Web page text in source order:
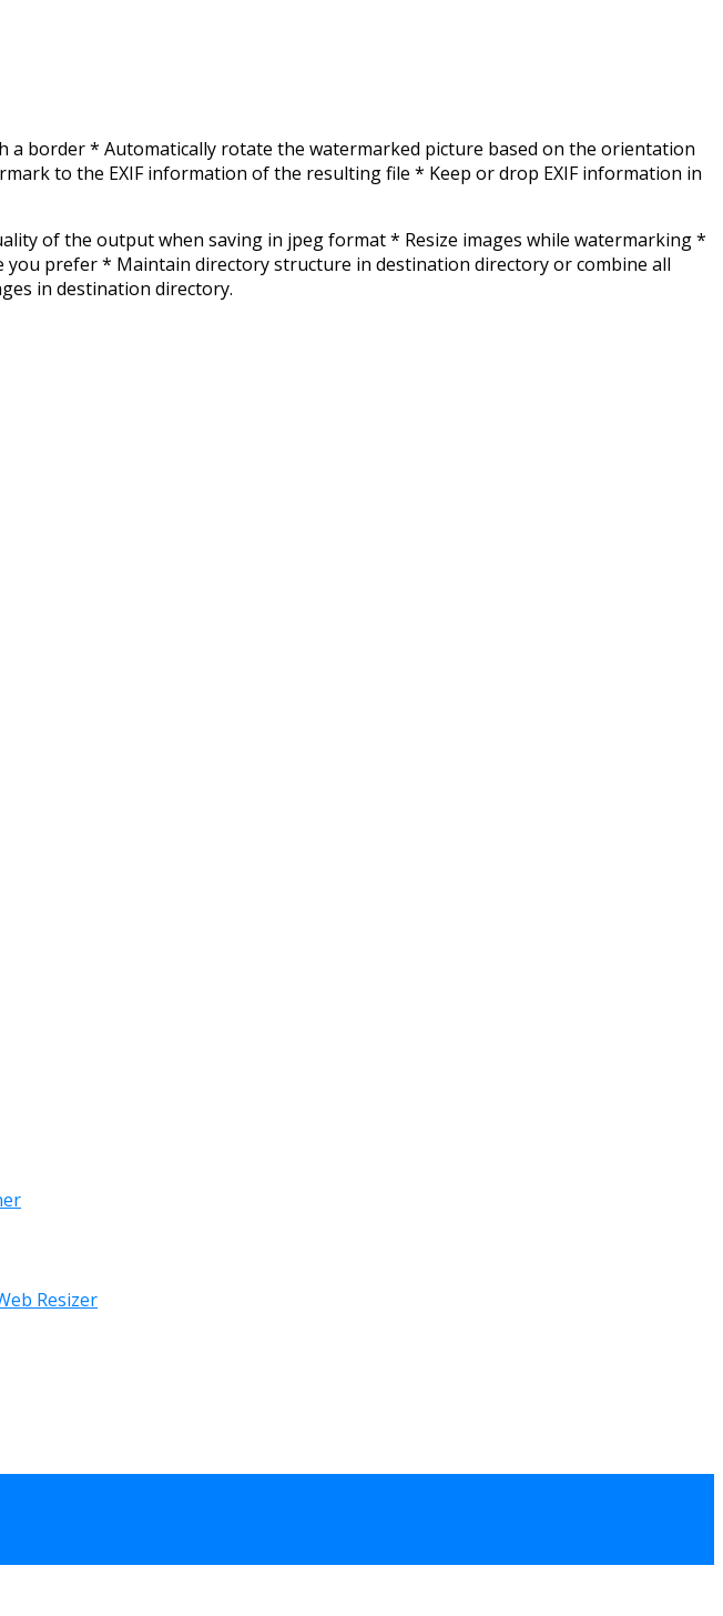
a border * Automatically rotate the watermarked picture based on the orientation
to the EXIF information of the resulting file * Keep or drop EXIF information in
of the output when saving in jpeg format * Resize images while watermarking *
prefer * Maintain directory structure in destination directory or combine all
in destination directory.
Resizer